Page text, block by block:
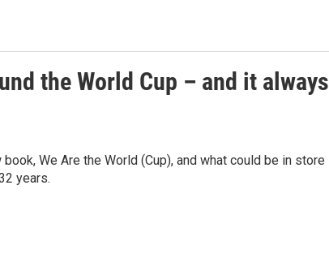
the World Cup – and it always
We Are the World (Cup), and what could be in store
years.